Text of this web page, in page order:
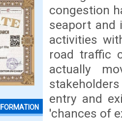
congestion
seaport and
activities
road traffic
actually
entry and
'chances of